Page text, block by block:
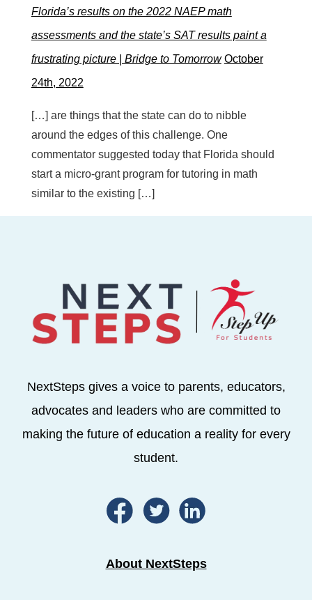
Florida’s results on the 2022 NAEP math
assessments and the state’s SAT results paint a
frustrating picture | Bridge to Tomorrow October
24th, 2022
[…] are things that the state can do to nibble
around the edges of this challenge. One
commentator suggested today that Florida should
start a micro-grant program for tutoring in math
similar to the existing […]
NextSteps gives a voice to parents, educators,
advocates and leaders who are committed to
making the future of education a reality for every
student.
About NextSteps